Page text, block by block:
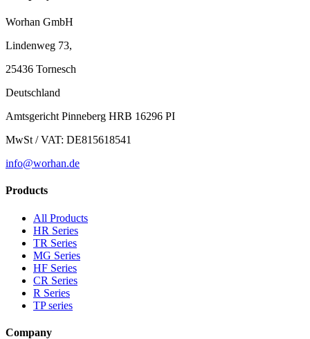
Worhan GmbH
Lindenweg 73,
25436 Tornesch
Deutschland
Amtsgericht Pinneberg HRB 16296 PI
MwSt / VAT: DE815618541
info@worhan.de
Products
All Products
HR Series
TR Series
MG Series
HF Series
CR Series
R Series
TP series
Company